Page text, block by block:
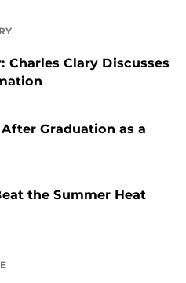
Charles Clary Discusses
Graduation as a
the Summer Heat